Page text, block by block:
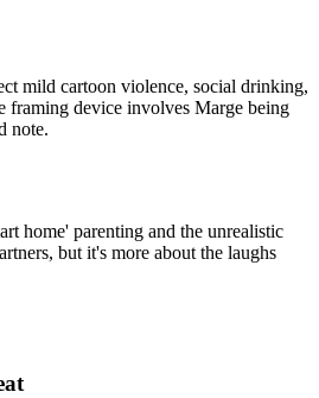
mild cartoon violence, social drinking,
framing device involves Marge being
note.
home' parenting and the unrealistic
but it's more about the laughs